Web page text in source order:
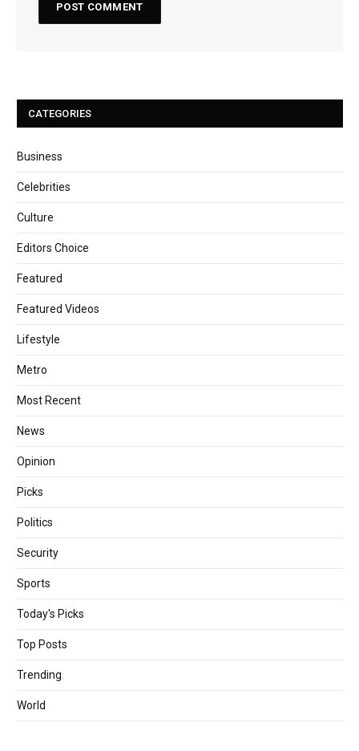
CATEGORIES
Business
Celebrities
Culture
Editors Choice
Featured
Featured Videos
Lifestyle
Metro
Most Recent
News
Opinion
Picks
Politics
Security
Sports
Today's Picks
Top Posts
Trending
World